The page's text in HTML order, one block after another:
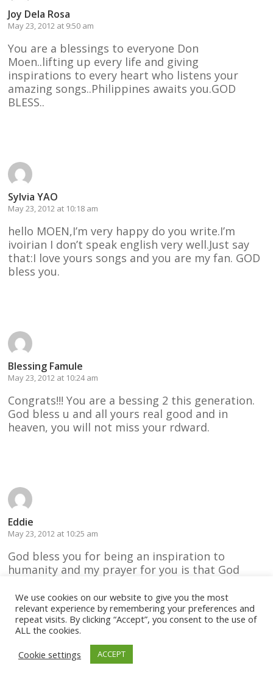
Joy Dela Rosa
May 23, 2012 at 9:50 am
You are a blessings to everyone Don
Moen..lifting up every life and giving
inspirations to every heart who listens your
amazing songs..Philippines awaits you.GOD
BLESS..
Sylvia YAO
May 23, 2012 at 10:18 am
hello MOEN,I’m very happy do you write.I’m
ivoirian I don’t speak english very well.Just say
that:I love yours songs and you are my fan. GOD
bless you.
Blessing Famule
May 23, 2012 at 10:24 am
Congrats!!! You are a bessing 2 this generation.
God bless u and all yours real good and in
heaven, you will not miss your rdward.
Eddie
May 23, 2012 at 10:25 am
God bless you for being an inspiration to
humanity and my prayer for you is that God
understanding sensitive memory long life and
prosperous years, i really enjoy your songs
specially the old songs, they still console and
inspires me, God bless you so much and your
family.
We use cookies on our website to give you the most
relevant experience by remembering your preferences and
repeat visits. By clicking “Accept”, you consent to the use of
ALL the cookies.
Cookie settings
ACCEPT